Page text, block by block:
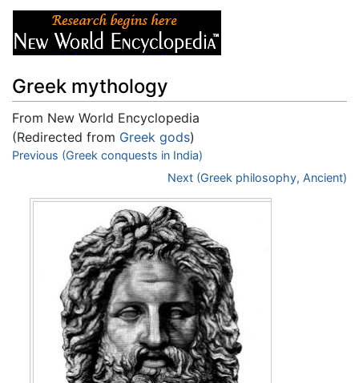
Greek mythology
From New World Encyclopedia
(Redirected from Greek gods)
Jump to:navigation,search
Previous (Greek conquests in India)
Next (Greek philosophy, Ancient)